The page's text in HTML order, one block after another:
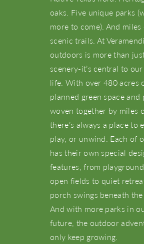
oaks. Five unique parks
more to come). And miles
scenic trails. At Veramendi
outdoors is more than
scenery-it’s central to
life. With over 480 acres
planned green space and
woven together by miles
there’s always a place to
play, or unwind. Each of
has their own special
features, from
open fields to quiet
porch swings beneath the
And with more parks in
future, the outdoor
only keep growing.